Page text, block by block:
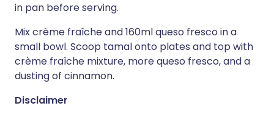
in pan before serving.
Mix crème fraîche and 160ml queso fresco in a
small bowl. Scoop tamal onto plates and top with
crème fraîche mixture, more queso fresco, and a
dusting of cinnamon.
Disclaimer